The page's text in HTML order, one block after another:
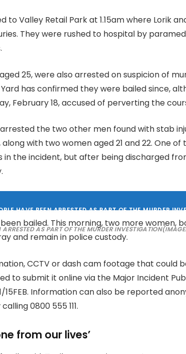
to Valley Retail Park at 1.15am where Lorik
They were rushed to hospital by
25, were also arrested on suspicion of
has confirmed they were bailed since,
February 18, accused of perverting the
the two other men found with stab
with two women aged 21 and 22. One
in the incident, but after being discharged
ARRESTED AS PART OF THE MURDER INVESTIGATION
bailed. This morning, two more women,
and remain in police custody.
CCTV or dash cam footage that could
to submit it online via the Major Incident
15FEB. Information can also be reported
0800 555 111.
from our lives’